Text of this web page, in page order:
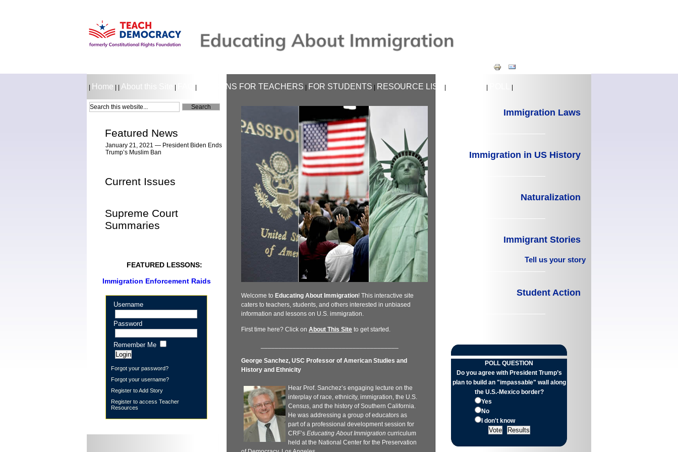
Home About this Site LESSONS FOR TEACHERS FOR STUDENTS RESOURCE LIST
Featured News
January 21, 2021 — President Biden Ends
Trump’s Muslim Ban
Current Issues
Supreme Court
Summaries
FEATURED LESSONS:
Immigration Enforcement Raids
Username
Password
Remember Me
Forgot your password?
Forgot your username?
Register to Add Story
Register to access Teacher
Resources
Welcome to Educating About Immigration! This interactive site
caters to teachers, students, and others interested in unbiased
information and lessons on U.S. immigration.
First time here? Click on About This Site to get started.
George Sanchez, USC Professor of American Studies and
History and Ethnicity
Hear Prof. Sanchez’s engaging lecture on the
interplay of race, ethnicity, immigration, the U.S.
Census, and the history of Southern California.
He was addressing a group of educators as
part of a professional development session for
CRF’s Educating About Immigration curriculum
held at the National Center for the Preservation
Immigration Laws
Immigration in US History
Naturalization
Immigrant Stories
Tell us your story
Student Action
POLL QUESTION
Do you agree with President Trump’s
plan to build an "impassable" wall along
the U.S.-Mexico border?
Yes
No
I don't know